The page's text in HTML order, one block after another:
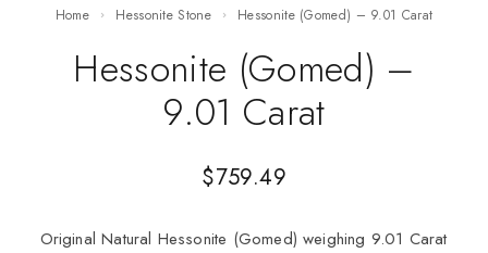
Home Hessonite Stone Hessonite (Gomed) – 9.01 Carat
Hessonite (Gomed) –
9.01 Carat
$759.49
Original Natural Hessonite (Gomed) weighing 9.01 Carat